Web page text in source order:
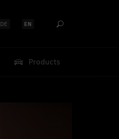
Select language:
DE Select language:
EN
Products